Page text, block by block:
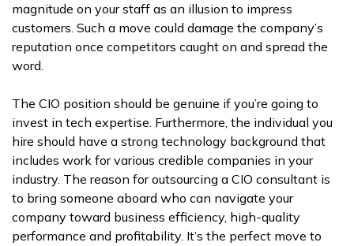
magnitude on your staff as an illusion to impress
customers. Such a move could damage the company’s
reputation once competitors caught on and spread the
word.
The CIO position should be genuine if you’re going to
invest in tech expertise. Furthermore, the individual you
hire should have a strong technology background that
includes work for various credible companies in your
industry. The reason for outsourcing a CIO consultant is
to bring someone aboard who can navigate your
company toward business efficiency, high-quality
performance and profitability. It’s the perfect move to